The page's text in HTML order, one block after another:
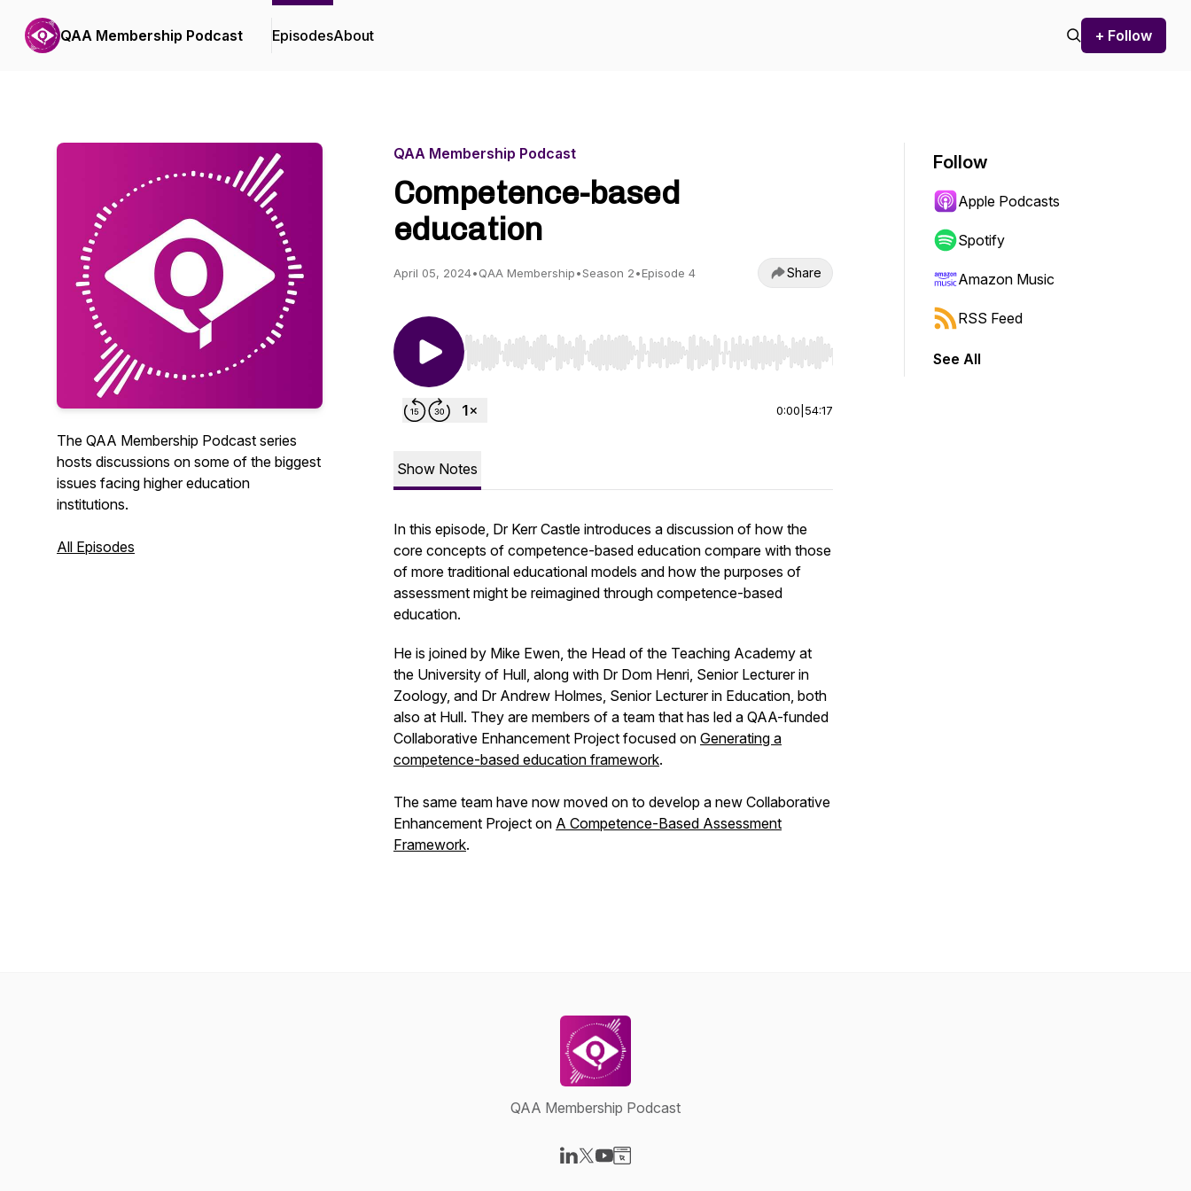
QAA Membership Podcast EpisodesAbout + Follow
The QAA Membership Podcast series
hosts discussions on some of the biggest
issues facing higher education
institutions.
All Episodes
QAA Membership Podcast
Competence-based
education
April 05, 2024•QAA Membership•Season 2•Episode 4 Share
Use Left/Right to seek, Home/End to jump to start or end. Hold shift to jump forward or backward.
0:00 54:17
Show Notes
In this episode, Dr Kerr Castle introduces a discussion of how the
core concepts of competence-based education compare with those
of more traditional educational models and how the purposes of
assessment might be reimagined through competence-based
education.
He is joined by Mike Ewen, the Head of the Teaching Academy at
the University of Hull, along with Dr Dom Henri, Senior Lecturer in
Zoology, and Dr Andrew Holmes, Senior Lecturer in Education, both
also at Hull. They are members of a team that has led a QAA-funded
Collaborative Enhancement Project focused on Generating a
competence-based education framework.
The same team have now moved on to develop a new Collaborative
Enhancement Project on A Competence-Based Assessment
Framework.
Follow
Apple Podcasts
Spotify
Amazon Music
RSS Feed
See All
QAA Membership Podcast